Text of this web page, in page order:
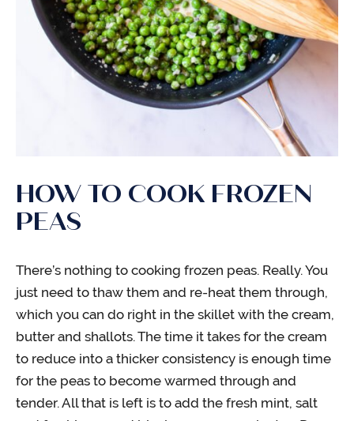
HOW TO COOK FROZEN
PEAS
There’s nothing to cooking frozen peas. Really. You
just need to thaw them and re-heat them through,
which you can do right in the skillet with the cream,
butter and shallots. The time it takes for the cream
to reduce into a thicker consistency is enough time
for the peas to become warmed through and
tender. All that is left is to add the fresh mint, salt